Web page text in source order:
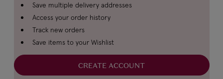
Save multiple delivery addresses
Access your order history
Track new orders
Save items to your Wishlist
CREATE ACCOUNT